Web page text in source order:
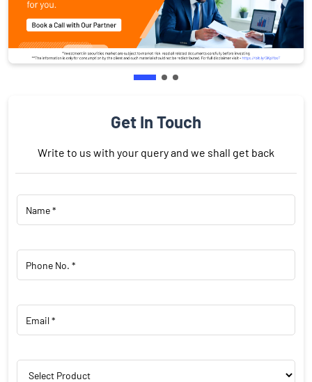
Get In Touch
Write to us with your query and we shall get back